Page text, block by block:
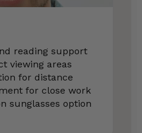
reading support
viewing areas
for distance
for close work
sunglasses option